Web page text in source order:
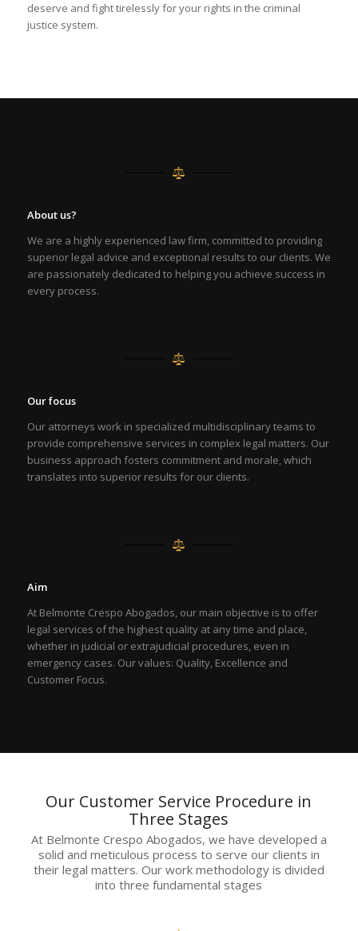
deserve and fight tirelessly for your rights in the criminal
justice system.
About us?
We are a highly experienced law firm, committed to providing
superior legal advice and exceptional results to our clients. We
are passionately dedicated to helping you achieve success in
every process.
Our focus
Our attorneys work in specialized multidisciplinary teams to
provide comprehensive services in complex legal matters. Our
business approach fosters commitment and morale, which
translates into superior results for our clients.
Aim
At Belmonte Crespo Abogados, our main objective is to offer
legal services of the highest quality at any time and place,
whether in judicial or extrajudicial procedures, even in
emergency cases. Our values: Quality, Excellence and
Customer Focus.
Our Customer Service Procedure in
Three Stages
At Belmonte Crespo Abogados, we have developed a
solid and meticulous process to serve our clients in
their legal matters. Our work methodology is divided
into three fundamental stages